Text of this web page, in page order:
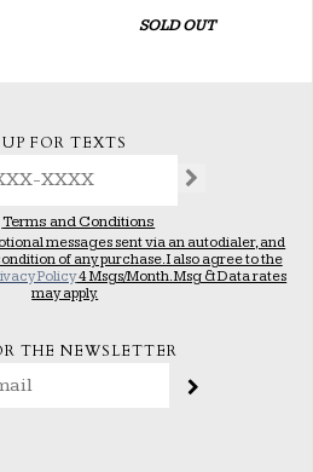
SOLD OUT
FOR TEXTS
Terms and Conditions
messages sent via an autodialer, and
of any purchase. I also agree to the
Policy4 Msgs/Month. Msg & Data rates
may apply.
THE NEWSLETTER